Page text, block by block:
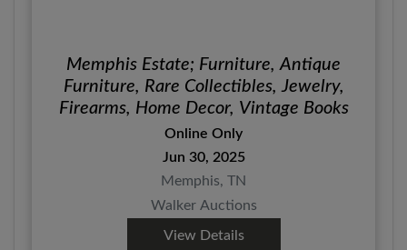
Memphis Estate; Furniture, Antique
Furniture, Rare Collectibles, Jewelry,
Firearms, Home Decor, Vintage Books
Online Only
Jun 30, 2025
Memphis, TN
Walker Auctions
View Details